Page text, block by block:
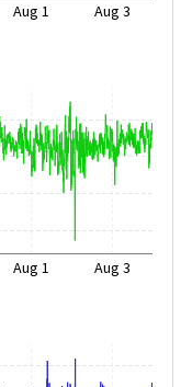
Aug 1 Aug 3
Aug 1 Aug 3